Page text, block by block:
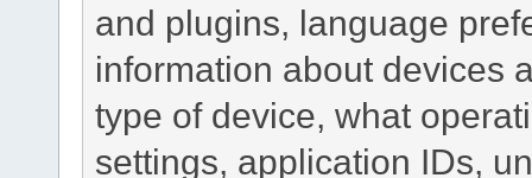
and plugins, language
information about devices
type of device, what
settings, application IDs,